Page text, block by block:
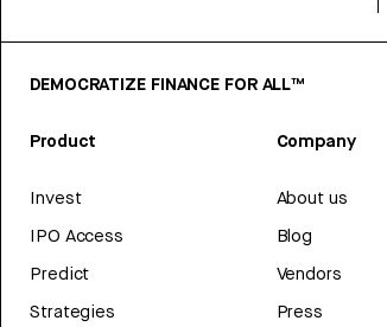
DEMOCRATIZE FINANCE FOR ALL™
Product
Invest
IPO Access
Predict
Strategies
Company
About us
Blog
Vendors
Press